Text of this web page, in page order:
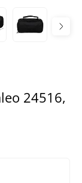
24516,